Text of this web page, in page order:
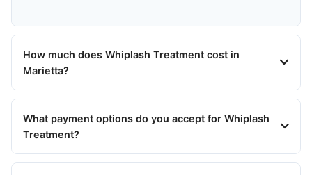
How much does Whiplash Treatment cost in
Marietta?
What payment options do you accept for Whiplash
Treatment?